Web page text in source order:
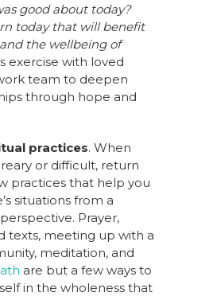
good about today?
today that will benefit
the wellbeing of
exercise with loved
team to deepen
through hope and
practices. When
or difficult, return
practices that help you
situations from a
Prayer,
texts, meeting up with a
meditation, and
are but a few ways to
in the wholeness that